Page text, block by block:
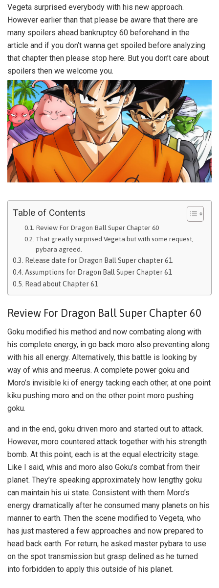
Vegeta surprised everybody with his new approach.
However earlier than that please be aware that there are
many spoilers ahead bankruptcy 60 beforehand in the
article and if you don’t wanna get spoiled before analyzing
that chapter then please stop here. But you don’t care about
spoilers then we welcome you.
Table of Contents
Review For Dragon Ball Super Chapter 60
That greatly surprised Vegeta but with some request,
pybara agreed.
Release date for Dragon Ball Super chapter 61
Assumptions for Dragon Ball Super Chapter 61
Read about Chapter 61
Review For Dragon Ball Super Chapter 60
Goku modified his method and now combating along with
his complete energy, in go back moro also preventing along
with his all energy. Alternatively, this battle is looking by
way of whis and meerus. A complete power goku and
Moro’s invisible ki of energy tacking each other, at one point
kiku pushing moro and on the other point moro pushing
goku.
and in the end, goku driven moro and started out to attack.
However, moro countered attack together with his strength
bomb. At this point, each is at the equal electricity stage.
Like I said, whis and moro also Goku’s combat from their
planet. They’re speaking approximately how lengthy goku
can maintain his ui state. Consistent with them Moro’s
energy dramatically after he consumed many planets on his
manner to earth. Then the scene modified to Vegeta, who
has just mastered a few approaches and now prepared to
head back earth. For return, he asked master pybara to use
on the spot transmission but grasp delined as he turned
into forbidden to apply this outside of his planet.